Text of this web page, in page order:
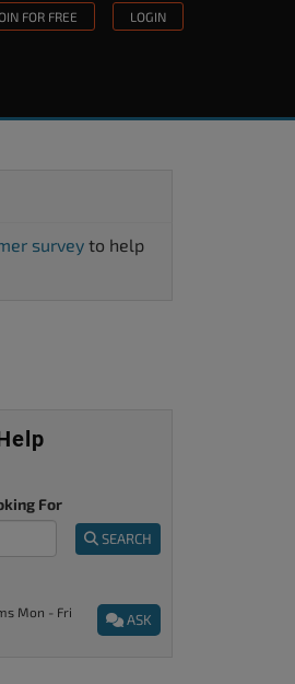
FOR FREE LOGIN
survey to help
For
SEARCH
ASK
Mon - Fri